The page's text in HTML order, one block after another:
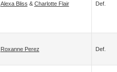
Alexa Bliss & Charlotte Flair Def.
Roxanne Perez Def.